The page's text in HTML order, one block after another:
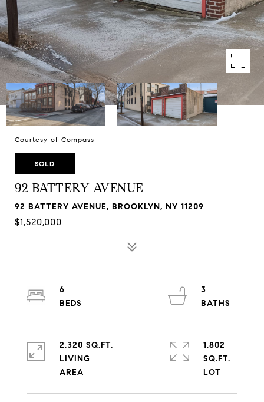
Courtesy of Compass
SOLD
92 BATTERY AVENUE
92 BATTERY AVENUE, BROOKLYN, NY 11209
$1,520,000
6
3
2,320 SQ.FT.
LIVING
1,802
SQ.FT.